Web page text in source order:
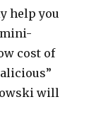
help you
cost of
will